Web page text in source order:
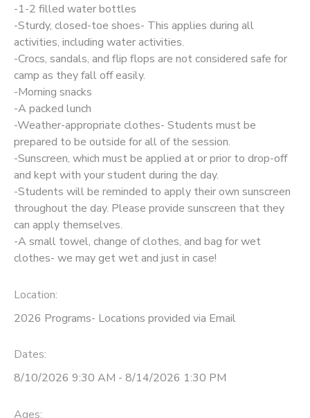
-1-2 filled water bottles
-Sturdy, closed-toe shoes- This applies during all
activities, including water activities.
-Crocs, sandals, and flip flops are not considered safe for
camp as they fall off easily.
-Morning snacks
-A packed lunch
-Weather-appropriate clothes- Students must be
prepared to be outside for all of the session.
-Sunscreen, which must be applied at or prior to drop-off
and kept with your student during the day.
-Students will be reminded to apply their own sunscreen
throughout the day. Please provide sunscreen that they
can apply themselves.
-A small towel, change of clothes, and bag for wet
clothes- we may get wet and just in case!
Location:
2026 Programs- Locations provided via Email
Dates:
8/10/2026 9:30 AM - 8/14/2026 1:30 PM
Ages: